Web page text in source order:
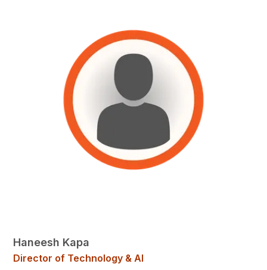
Haneesh Kapa
Director of Technology & AI